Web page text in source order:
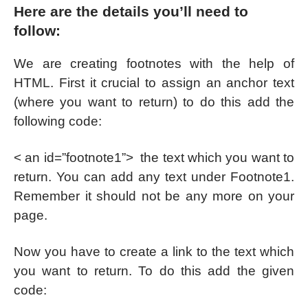
Here are the details you’ll need to
follow:
We are creating footnotes with the help of
HTML. First it crucial to assign an anchor text
(where you want to return) to do this add the
following code:
< an id=”footnote1”> the text which you want to
return. You can add any text under Footnote1.
Remember it should not be any more on your
page.
Now you have to create a link to the text which
you want to return. To do this add the given
code: